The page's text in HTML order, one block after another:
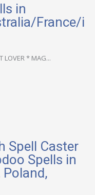
in
France/i
LOVER * MAG...
Spell Caster
Spells in